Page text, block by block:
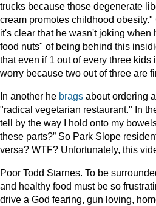
trucks because those degenerate
cream promotes childhood
it's clear that he wasn't joking when
food nuts" of being behind this
that even if 1 out of every three
worry because two out of three are
In another he brags about ordering
"radical vegetarian restaurant." In
tell by the way I hold onto my
these parts?” So Park Slope
versa? WTF? Unfortunately, this
Poor Todd Starnes. To be
and healthy food must be so
drive a God fearing, gun loving,